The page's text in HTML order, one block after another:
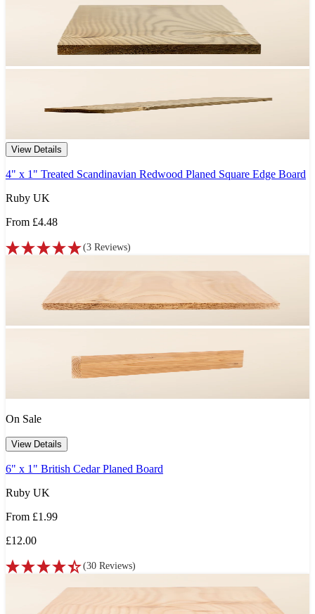
View Details
4" x 1" Treated Scandinavian Redwood Planed Square Edge Board
Ruby UK
From £4.48
(3 Reviews)
On Sale
View Details
6" x 1" British Cedar Planed Board
Ruby UK
From £1.99
£12.00
(30 Reviews)